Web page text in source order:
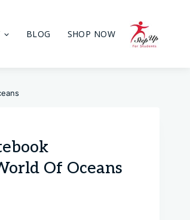
BLOG SHOP NOW
Of Oceans